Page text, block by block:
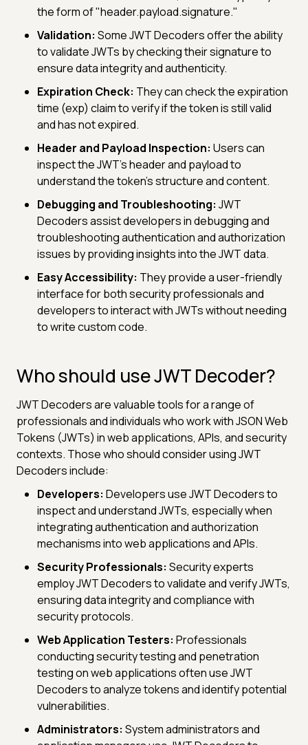
the form of "header.payload.signature."
Validation: Some JWT Decoders offer the ability
to validate JWTs by checking their signature to
ensure data integrity and authenticity.
Expiration Check: They can check the expiration
time (exp) claim to verify if the token is still valid
and has not expired.
Header and Payload Inspection: Users can
inspect the JWT's header and payload to
understand the token's structure and content.
Debugging and Troubleshooting: JWT
Decoders assist developers in debugging and
troubleshooting authentication and authorization
issues by providing insights into the JWT data.
Easy Accessibility: They provide a user-friendly
interface for both security professionals and
developers to interact with JWTs without needing
to write custom code.
Who should use JWT Decoder?
JWT Decoders are valuable tools for a range of
professionals and individuals who work with JSON Web
Tokens (JWTs) in web applications, APIs, and security
contexts. Those who should consider using JWT
Decoders include:
Developers: Developers use JWT Decoders to
inspect and understand JWTs, especially when
integrating authentication and authorization
mechanisms into web applications and APIs.
Security Professionals: Security experts
employ JWT Decoders to validate and verify JWTs,
ensuring data integrity and compliance with
security protocols.
Web Application Testers: Professionals
conducting security testing and penetration
testing on web applications often use JWT
Decoders to analyze tokens and identify potential
vulnerabilities.
Administrators: System administrators and